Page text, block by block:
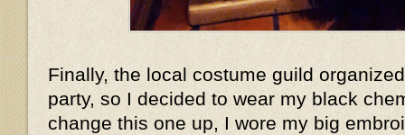
Finally, the local costume guild
party, so I decided to wear my black
change this one up, I wore my big